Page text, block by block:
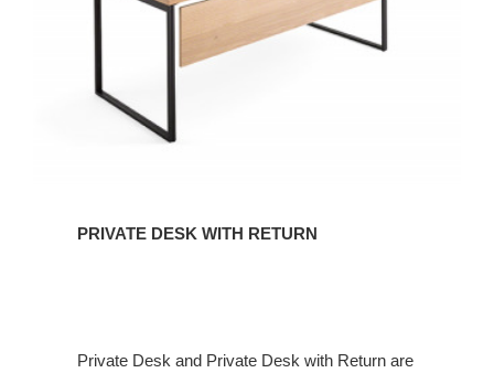
PRIVATE DESK WITH RETURN
Private Desk and Private Desk with Return are